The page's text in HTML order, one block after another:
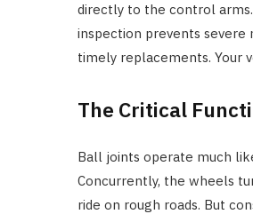
directly to the control
inspection prevents severe
timely replacements. Your
The Critical
Ball joints operate much
Concurrently, the wheels
ride on rough roads. But